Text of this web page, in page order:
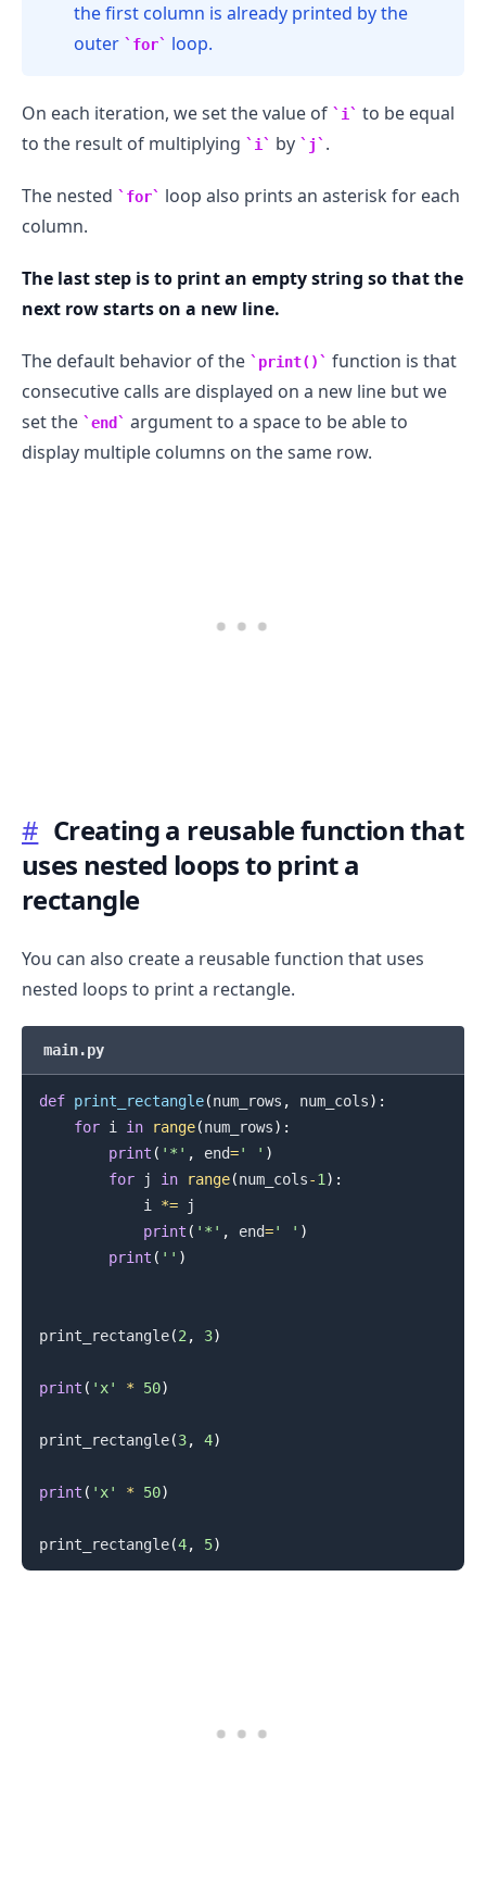
the first column is already printed by the
outer
for loop.
On each iteration, we set the value of i
to be equal
to the result of multiplying
i by j .
The nested for
loop also prints an asterisk for each
column.
The last step is to print an empty string so that the
next row starts on a new line.
The default behavior of the print()
function is that
consecutive calls are displayed on a new line but we
set the
end
argument to a space to be able to
display multiple columns on the same row.
# Creating a reusable function that
uses nested loops to print a
rectangle
You can also create a reusable function that uses
nested loops to print a rectangle.
main.py
def print_rectangle(num_rows , num_cols) :
for i in range(num_rows) :
print ( '*' , end=' ' )
for j in range(num_cols-1) :
            i
*= j
print ( '*' , end=' ' )
print ( '' )
print_rectangle(2, 3)
print ( 'x' * 50)
print_rectangle(3, 4)
print ( 'x' * 50)
print_rectangle(4, 5)